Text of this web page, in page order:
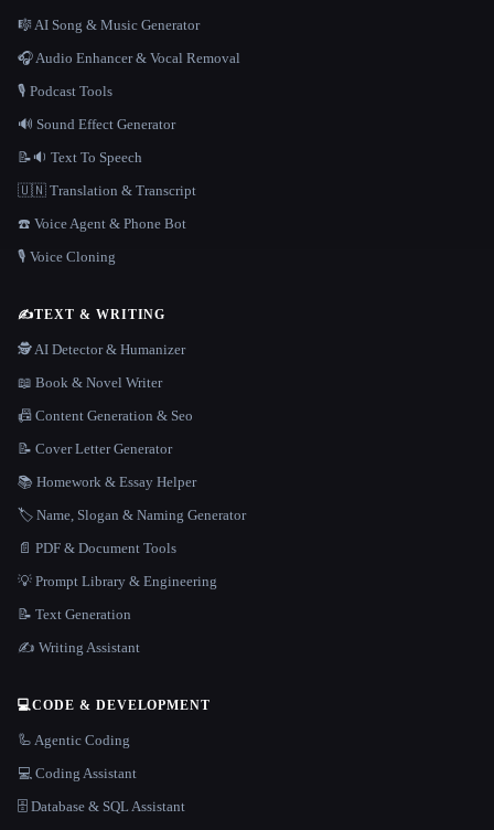
🎼 AI Song & Music Generator
🎧 Audio Enhancer & Vocal Removal
🎙️ Podcast Tools
🔊 Sound Effect Generator
📝🔉 Text To Speech
🇺🇳 Translation & Transcript
☎️ Voice Agent & Phone Bot
🎙️ Voice Cloning
✍️TEXT & WRITING
🕵️ AI Detector & Humanizer
📖 Book & Novel Writer
📠 Content Generation & Seo
📝 Cover Letter Generator
📚 Homework & Essay Helper
🏷️ Name, Slogan & Naming Generator
📄 PDF & Document Tools
💡 Prompt Library & Engineering
📝 Text Generation
✍️ Writing Assistant
💻CODE & DEVELOPMENT
🦾 Agentic Coding
💻 Coding Assistant
🗄️ Database & SQL Assistant